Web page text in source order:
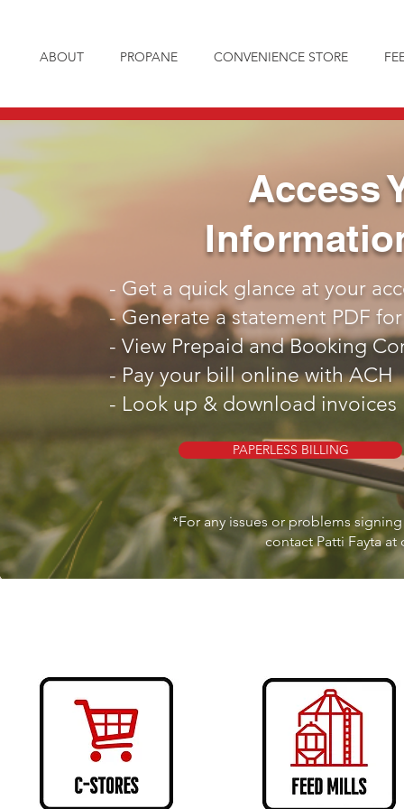
ABOUT PROPANE CONVENIENCE STORE
Access
- Get a quick glance at your
- Generate a statement PDF
- View Prepaid and Booking
- Pay your bill online with ACH
- Look up & download invoices
PAPERLESS BILLING
*For any issues or problems
contact Patti Fayta at